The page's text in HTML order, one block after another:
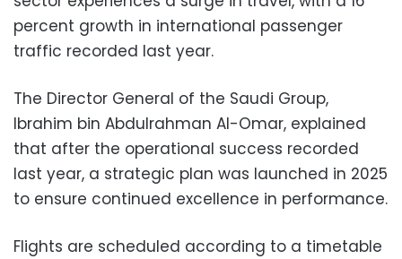
percent growth in international passenger
traffic recorded last year.
The Director General of the Saudi Group,
Ibrahim bin Abdulrahman Al-Omar, explained
that after the operational success recorded
last year, a strategic plan was launched in 2025
to ensure continued excellence in performance.
Flights are scheduled according to a timetable